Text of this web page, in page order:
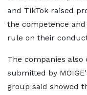
and TikTok raised
the competence
rule on their
The companies
submitted by
group said showed